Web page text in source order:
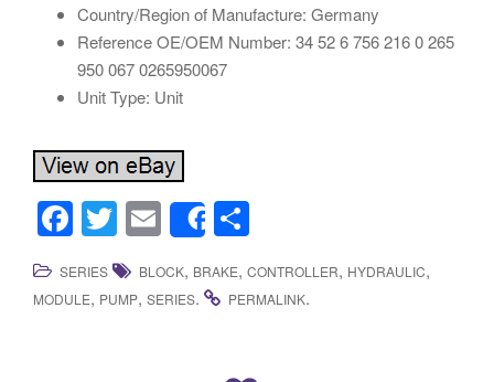
Country/Region of Manufacture: Germany
Reference OE/OEM Number: 34 52 6 756 216 0 265
950 067 0265950067
Unit Type: Unit
F
a
c
e
T
wi
tt
er
E
m
ail
Share
h
ar
SERIES BLOCK, BRAKE, CONTROLLER, HYDRAULIC,
MODULE, PUMP, SERIES. PERMALINK.